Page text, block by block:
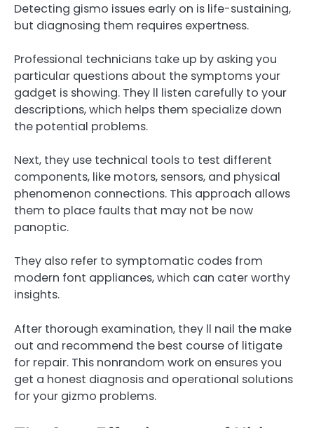
Detecting gismo issues early on is life-sustaining,
but diagnosing them requires expertness.
Professional technicians take up by asking you
particular questions about the symptoms your
gadget is showing. They ll listen carefully to your
descriptions, which helps them specialize down
the potential problems.
Next, they use technical tools to test different
components, like motors, sensors, and physical
phenomenon connections. This approach allows
them to place faults that may not be now
panoptic.
They also refer to symptomatic codes from
modern font appliances, which can cater worthy
insights.
After thorough examination, they ll nail the make
out and recommend the best course of litigate
for repair. This nonrandom work on ensures you
get a honest diagnosis and operational solutions
for your gizmo problems.